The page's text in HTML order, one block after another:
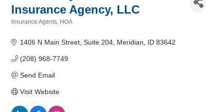
Insurance Agency, LLC
Insurance Agents HOA
1406 N Main Street Suite 204 Meridian ID 83642
(208) 968-7749
Send Email
Visit Website